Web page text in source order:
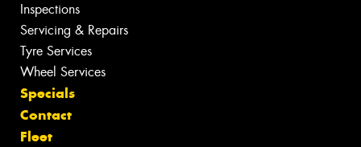
Inspections
Servicing & Repairs
Tyre Services
Wheel Services
Specials
Contact
Fleet